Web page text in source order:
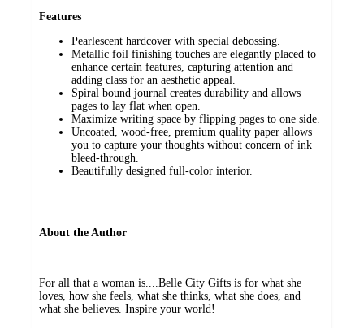
Features
Pearlescent hardcover with special debossing.
Metallic foil finishing touches are elegantly placed to
enhance certain features, capturing attention and
adding class for an aesthetic appeal.
Spiral bound journal creates durability and allows
pages to lay flat when open.
Maximize writing space by flipping pages to one side.
Uncoated, wood-free, premium quality paper allows
you to capture your thoughts without concern of ink
bleed-through.
Beautifully designed full-color interior.
About the Author
For all that a woman is....Belle City Gifts is for what she
loves, how she feels, what she thinks, what she does, and
what she believes. Inspire your world!